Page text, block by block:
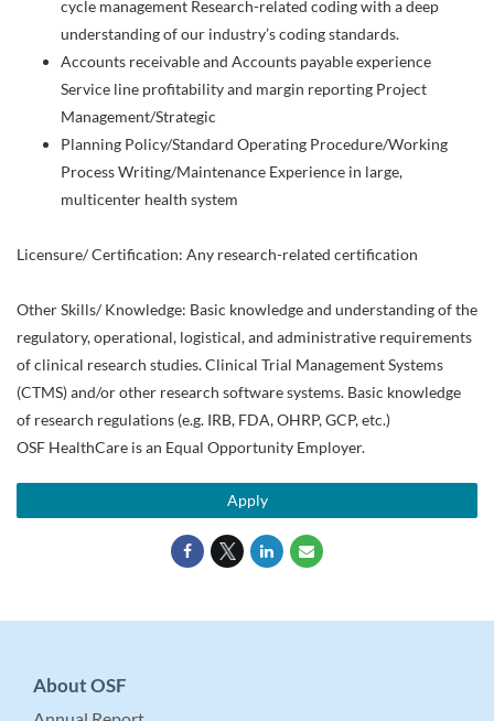
cycle management Research-related coding with a deep
understanding of our industry’s coding standards.
Accounts receivable and Accounts payable experience
Service line profitability and margin reporting Project
Management/Strategic
Planning Policy/Standard Operating Procedure/Working
Process Writing/Maintenance Experience in large,
multicenter health system
Licensure/ Certification: Any research-related certification
Other Skills/ Knowledge: Basic knowledge and understanding of the
regulatory, operational, logistical, and administrative requirements
of clinical research studies. Clinical Trial Management Systems
(CTMS) and/or other research software systems. Basic knowledge
of research regulations (e.g. IRB, FDA, OHRP, GCP, etc.)
OSF HealthCare is an Equal Opportunity Employer.
Apply
About OSF